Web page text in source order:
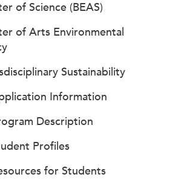
of Science (BEAS)
of Arts Environmental
Sustainability
Information
Description
Profiles
for Students